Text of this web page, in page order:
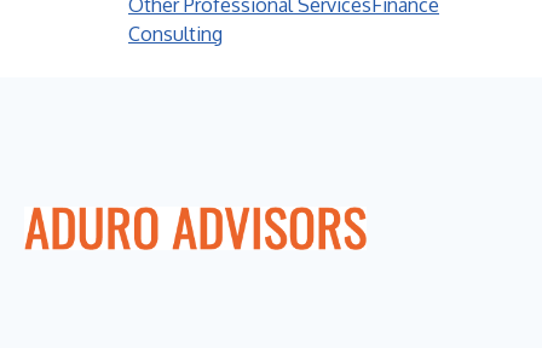
Other Professional Services Finance
Consulting